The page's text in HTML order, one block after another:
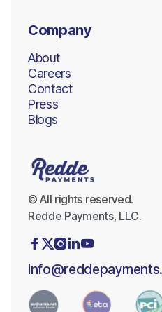
Company
About
Careers
Contact
Press
Blogs
© All rights reserved.
Redde Payments, LLC.
 